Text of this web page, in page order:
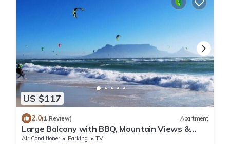
US $117
2.0(1 Review) Apartment
Large Balcony with BBQ, Mountain Views &
Parking
Air Conditioner Parking
TV